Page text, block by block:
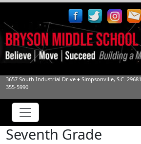
3657 South Industrial Drive ♦ Simpsonville, S.C. 29681
355-5990
Seventh Grade